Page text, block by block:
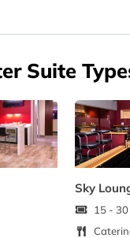
Suite
Sky
15 -